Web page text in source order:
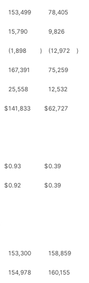
153,499 78,405
15,790 9,826
(1,898 ) (12,972 )
167,391 75,259
25,558 12,532
$141,833 $62,727
$0.93 $0.39
$0.92 $0.39
153,300 158,859
154,978 160,155